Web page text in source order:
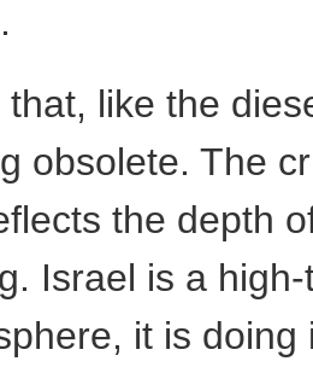
like the
obsolete. The
the depth
Israel is a
it is